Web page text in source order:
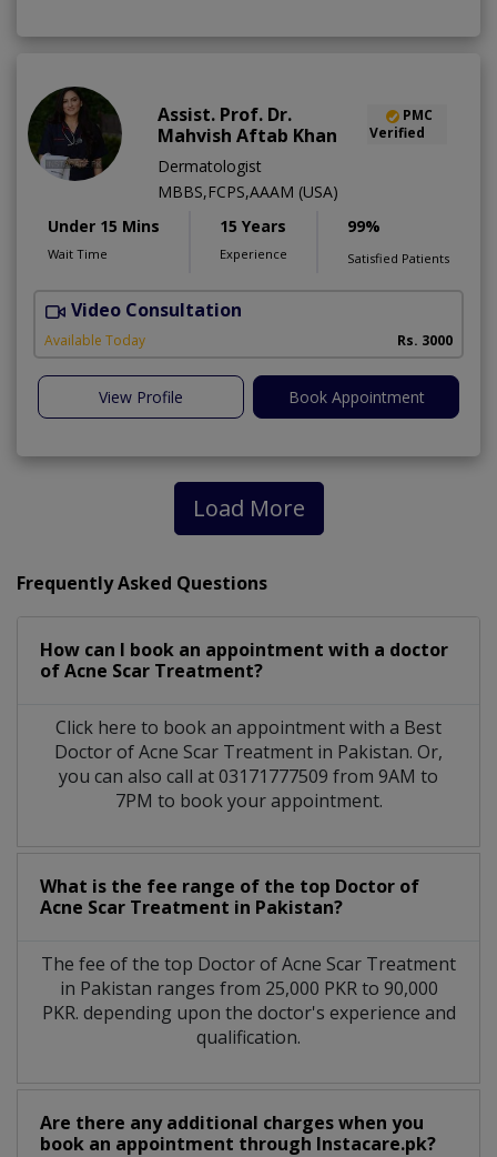
Assist. Prof. Dr.
Mahvish Aftab Khan
PMC
Verified
Dermatologist
MBBS,FCPS,AAAM (USA)
Under 15 Mins
Wait Time
15 Years
Experience
99%
Satisfied Patients
Video Consultation
Available Today Rs. 3000
View Profile Book Appointment
Load More
Frequently Asked Questions
How can I book an appointment with a doctor
of Acne Scar Treatment?
Click here to book an appointment with a Best
Doctor of Acne Scar Treatment in Pakistan. Or,
you can also call at 03171777509 from 9AM to
7PM to book your appointment.
What is the fee range of the top Doctor of
Acne Scar Treatment in Pakistan?
The fee of the top Doctor of Acne Scar Treatment
in Pakistan ranges from 25,000 PKR to 90,000
PKR. depending upon the doctor's experience and
qualification.
Are there any additional charges when you
book an appointment through Instacare.pk?